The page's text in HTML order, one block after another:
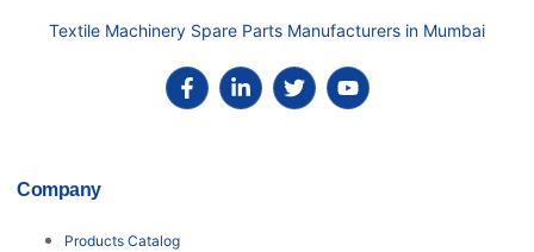
Textile Machinery Spare Parts Manufacturers in Mumbai
Company
Products Catalog